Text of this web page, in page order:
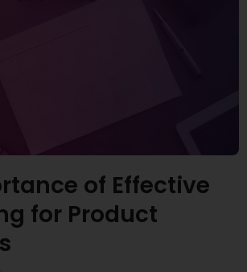
of Effective
for Product